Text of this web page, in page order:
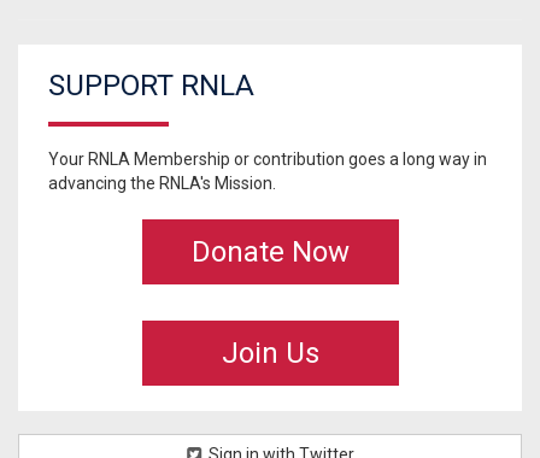
SUPPORT RNLA
Your RNLA Membership or contribution goes a long way in
advancing the RNLA's Mission.
Donate Now
Join Us